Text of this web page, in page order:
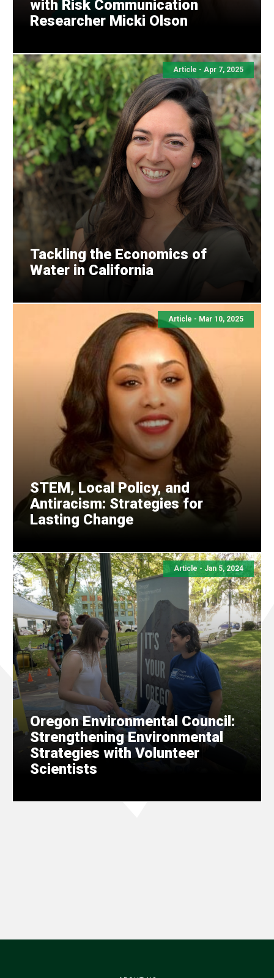
with Risk Communication
Researcher Micki Olson
Article - Apr 7, 2025
Tackling the Economics of
Water in California
Article - Mar 10, 2025
STEM, Local Policy, and
Antiracism: Strategies for
Lasting Change
Article - Jan 5, 2024
Oregon Environmental Council:
Strengthening Environmental
Strategies with Volunteer
Scientists